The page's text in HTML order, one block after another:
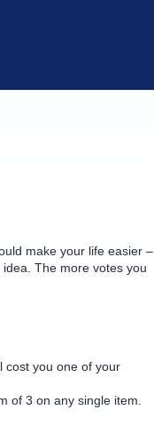
make your life easier –
The more votes you
cost you one of your
of 3 on any single item.